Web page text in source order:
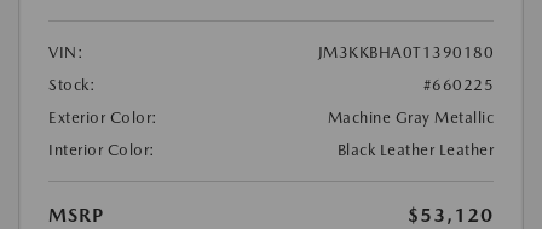
VIN:
JM3KKBHA0T1390180
Stock:
#660225
Exterior Color:
Machine Gray Metallic
Interior Color:
Black Leather Leather
MSRP $53,120